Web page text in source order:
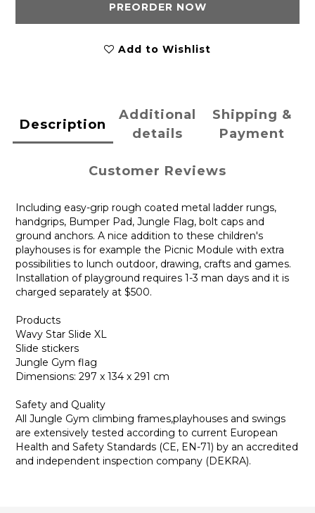
PREORDER NOW
Add to Wishlist
Description
Additional
details
Shipping &
Payment
Customer Reviews
Including easy-grip rough coated metal ladder rungs,
handgrips, Bumper Pad, Jungle Flag, bolt caps and
ground anchors. A nice addition to these children's
playhouses is for example the Picnic Module with extra
possibilities to lunch outdoor, drawing, crafts and games.
Installation of playground requires 1-3 man days and it is
charged separately at $500.
Products
Wavy Star Slide XL
Slide stickers
Jungle Gym flag
Dimensions: 297 x 134 x 291 cm
Safety and Quality
All Jungle Gym climbing frames,playhouses and swings
are extensively tested according to current European
Health and Safety Standards (CE, EN-71) by an accredited
and independent inspection company (DEKRA).